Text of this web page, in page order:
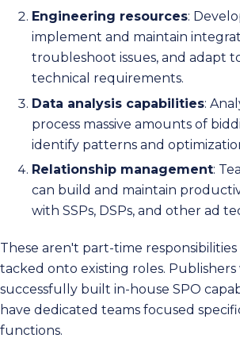
Engineering resources:
implement and maintain
troubleshoot issues, and adapt
technical requirements.
Data analysis capabilities:
process massive amounts of
identify patterns and
Relationship management:
can build and maintain
with SSPs, DSPs, and other ad
These aren't part-time
tacked onto existing roles. Publishers
successfully built in-house SPO
have dedicated teams focused
functions.